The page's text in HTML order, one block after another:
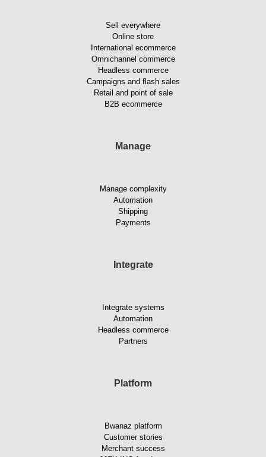
Sell everywhere
Online store
International ecommerce
Omnichannel commerce
Headless commerce
Campaigns and flash sales
Retail and point of sale
B2B ecommerce
Manage
Manage complexity
Automation
Shipping
Payments
Integrate
Integrate systems
Automation
Headless commerce
Partners
Platform
Bwanaz platform
Customer stories
Merchant success